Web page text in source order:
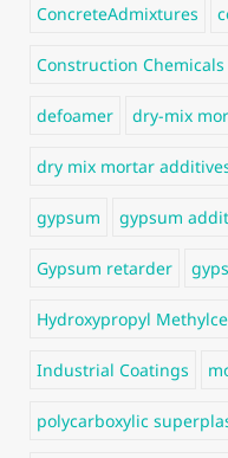
ConcreteAdmixtures
Construction Chemicals
defoamer dry-mix
dry mix mortar
gypsum gypsum
Gypsum retarder
Hydroxypropyl
Industrial Coatings
polycarboxylic